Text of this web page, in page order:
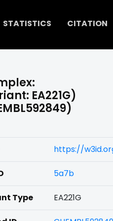
STATISTICS CITATION
EA221G)
https://
5a7b
Type EA221G